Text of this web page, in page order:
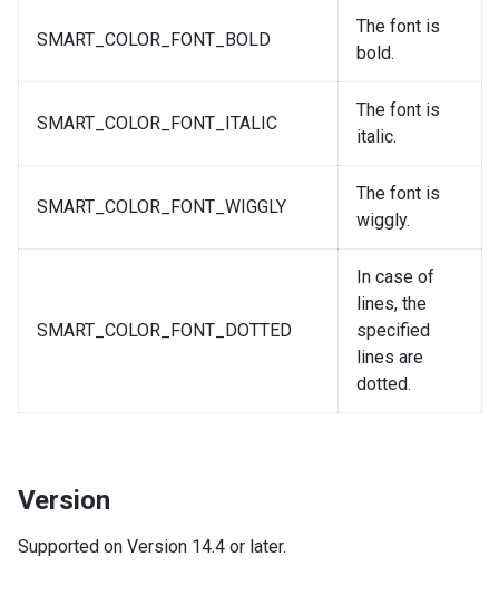
SMART_COLOR_FONT_BOLD
The font is
bold.
SMART_COLOR_FONT_ITALIC
The font is
italic.
SMART_COLOR_FONT_WIGGLY
The font is
wiggly.
SMART_COLOR_FONT_DOTTED
In case of
lines, the
specified
lines are
dotted.
Version
Supported on Version 14.4 or later.